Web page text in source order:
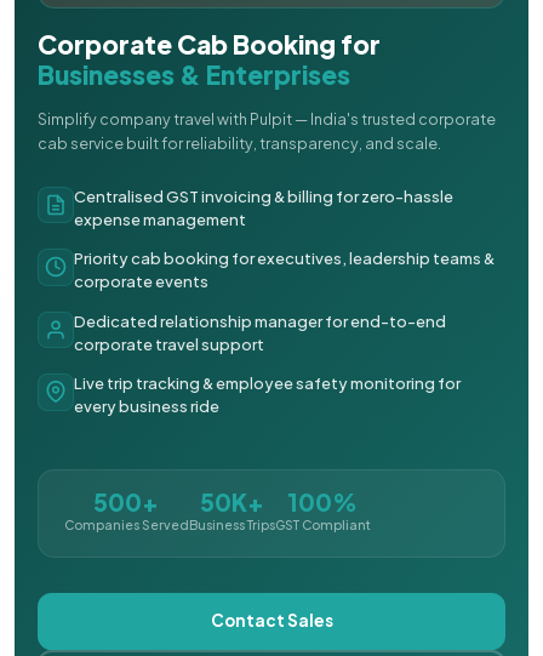
Corporate Cab Booking for
Businesses & Enterprises
Simplify company travel with Pulpit — India's trusted corporate
cab service built for reliability, transparency, and scale.
Centralised GST invoicing & billing for zero-hassle
expense management
Priority cab booking for executives, leadership teams &
corporate events
Dedicated relationship manager for end-to-end
corporate travel support
Live trip tracking & employee safety monitoring for
every business ride
500+
Companies Served
50K+
Business Trips
100%
GST Compliant
Contact Sales